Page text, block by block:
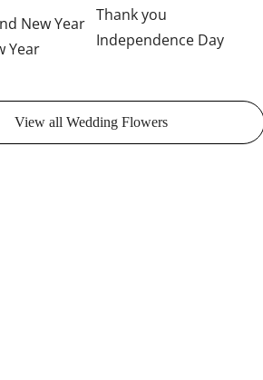
New Year
Year
Thank you
Independence Day
View all Wedding Flowers